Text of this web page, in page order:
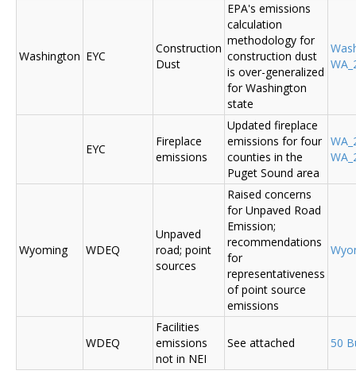
Washington EYC
Construction
Dust
EPA's emissions
calculation
methodology for
construction dust
is over-generalized
for Washington
state
EYC
Fireplace
emissions
Updated fireplace
emissions for four
counties in the
Puget Sound area
Wyoming WDEQ
Unpaved
road; point
sources
Raised concerns
for Unpaved Road
Emission;
recommendations
for
representativeness
of point source
emissions
WDEQ
Facilities
emissions
not in NEI
See attached 50